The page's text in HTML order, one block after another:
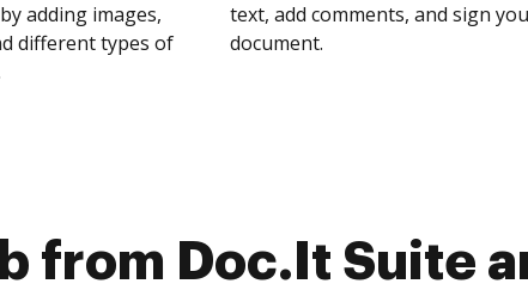
adding images,
different types of
text, add comments, and sign
document.
from Doc.It Suite